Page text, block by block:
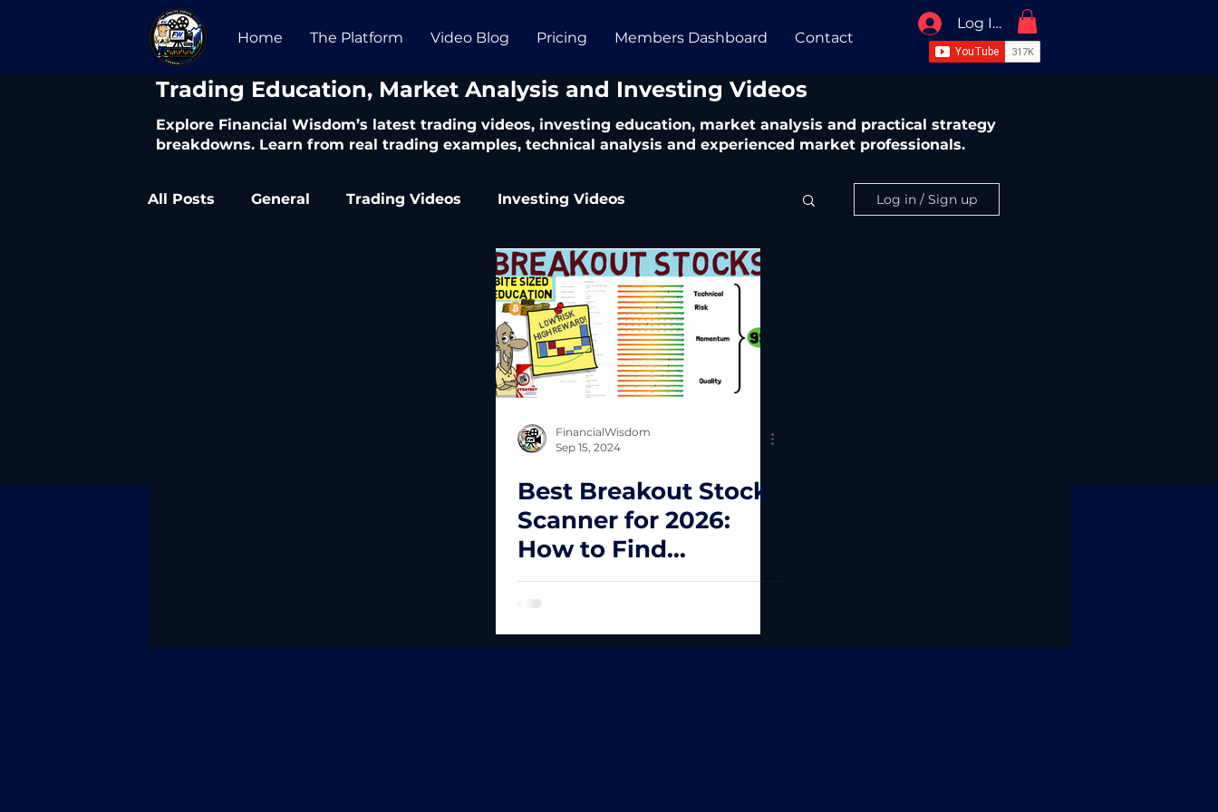
Home The Platform Video Blog Pricing Members Dashboard Contact
Log In / Sign Up
​Trading Education, Market Analysis and Investing Videos
Explore Financial Wisdom’s latest trading videos, investing education, market analysis and practical strategy
breakdowns. Learn from real trading examples, technical analysis and experienced market professionals.
All Posts General Trading Videos Investing Videos Log in / Sign up
FinancialWisdom
Sep 15, 2024
Best Breakout Stock
Scanner for 2026:
How to Find
Explosive Stocks